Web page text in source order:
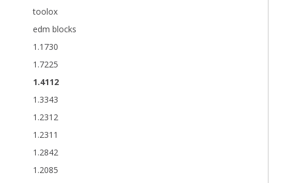
toolox
edm blocks
1.1730
1.7225
1.4112
1.3343
1.2312
1.2311
1.2842
1.2085